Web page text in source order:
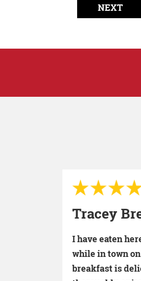
Vern
I never miss a
family for
as far as price